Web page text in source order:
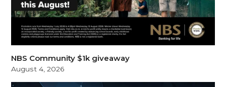
NBS Community $1k giveaway
August 4, 2026